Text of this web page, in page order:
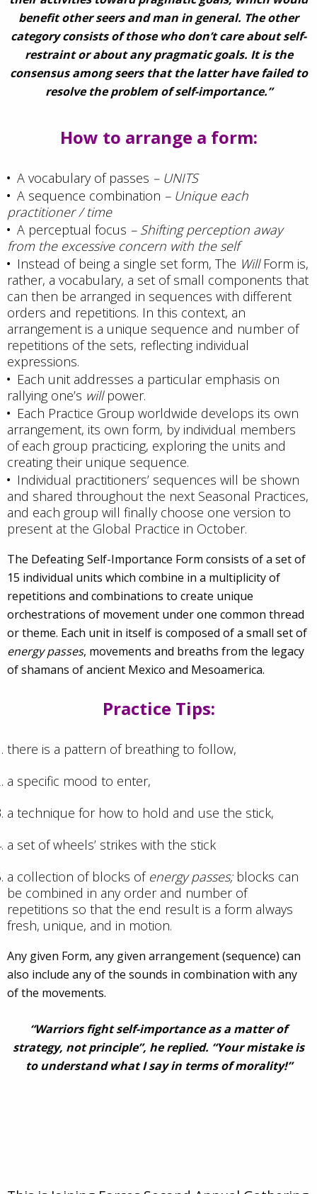
benefit other seers and man in general. The other
category consists of those who don’t care about self-
restraint or about any pragmatic goals. It is the
consensus among seers that the latter have failed to
resolve the problem of self-importance.”
How to arrange a form:
A vocabulary of passes – UNITS
A sequence combination – Unique each
practitioner / time
A perceptual focus – Shifting perception away
from the excessive concern with the self
Instead of being a single set form, The WillForm is,
rather, a vocabulary, a set of small components that
can then be arranged in sequences with different
orders and repetitions. In this context, an
arrangement is a unique sequence and number of
repetitions of the sets, reflecting individual
expressions.
Each unit addresses a particular emphasis on
rallying one’s willpower.
Each Practice Group worldwide develops its own
arrangement, its own form, by individual members
of each group practicing, exploring the units and
creating their unique sequence.
Individual practitioners’ sequences will be shown
and shared throughout the next Seasonal Practices,
and each group will finally choose one version to
present at the Global Practice in October.
The Defeating Self-Importance Form consists of a set of
15 individual units which combine in a multiplicity of
repetitions and combinations to create unique
orchestrations of movement under one common thread
or theme. Each unit in itself is composed of a small set of
energy passes, movements and breaths from the legacy
of shamans of ancient Mexico and Mesoamerica.
Practice Tips:
there is a pattern of breathing to follow,
a specific mood to enter,
a technique for how to hold and use the stick,
a set of wheels’ strikes with the stick
a collection of blocks of energy passes; blocks can
be combined in any order and number of
repetitions so that the end result is a form always
fresh, unique, and in motion.
Any given Form, any given arrangement (sequence) can
also include any of the sounds in combination with any
of the movements.
“Warriors fight self-importance as a matter of
strategy, not principle”, he replied. “Your mistake is
to understand what I say in terms of morality!”